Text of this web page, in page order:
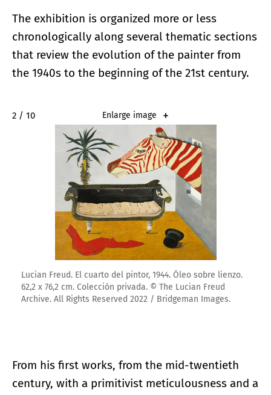
The exhibition is organized more or less
chronologically along several thematic sections
that review the evolution of the painter from
the 1940s to the beginning of the 21st century.
2 / 10 Enlarge image
Lucian Freud. El cuarto del pintor, 1944. Óleo sobre lienzo.
62,2 x 76,2 cm. Colección privada. © The Lucian Freud
Archive. All Rights Reserved 2022 / Bridgeman Images.
From his first works, from the mid-twentieth
century, with a primitivist meticulousness and a